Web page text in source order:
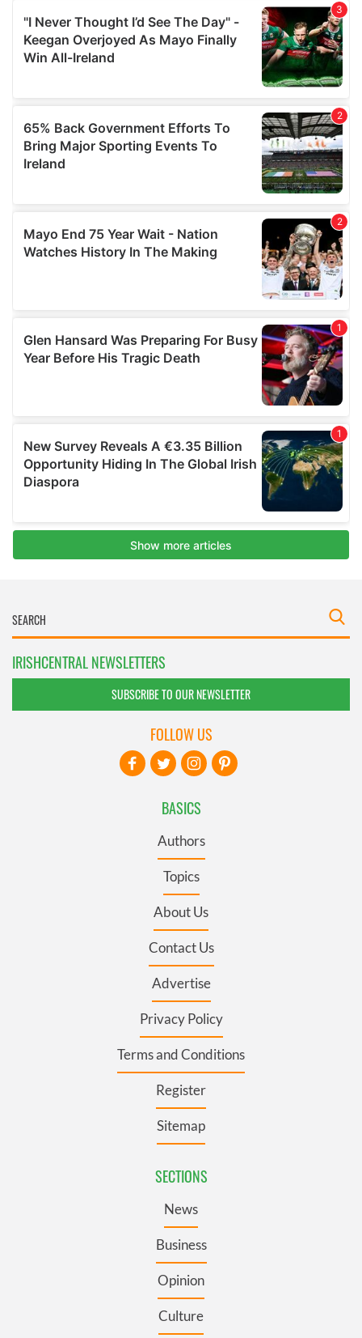
IRISHCENTRAL NEWSLETTERS
SUBSCRIBE TO OUR NEWSLETTER
BASICS
Authors
Topics
About Us
Contact Us
Advertise
Privacy Policy
Terms and Conditions
Register
Sitemap
SECTIONS
News
Business
Opinion
Culture
FOLLOW US